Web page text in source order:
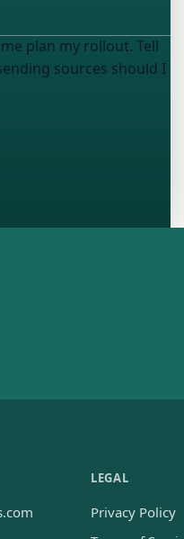
plan my rollout. Tell
sources should I
LEGAL
Privacy Policy